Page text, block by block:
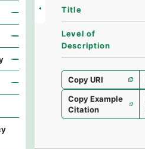
Title
Level of
Description
Copy URI
Copy Example
Citation